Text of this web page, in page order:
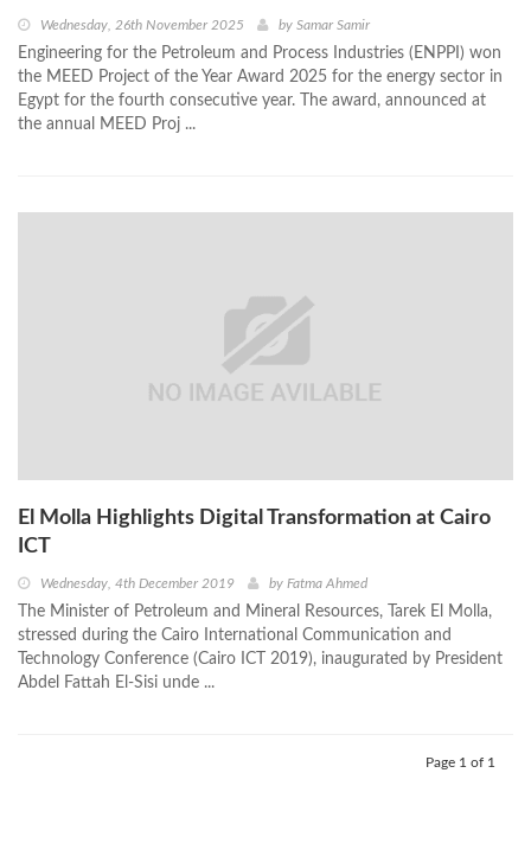
Wednesday, 26th November 2025 by Samar Samir
Engineering for the Petroleum and Process Industries (ENPPI) won
the MEED Project of the Year Award 2025 for the energy sector in
Egypt for the fourth consecutive year. The award, announced at
the annual MEED Proj ...
El Molla Highlights Digital Transformation at Cairo
ICT
Wednesday, 4th December 2019 by Fatma Ahmed
The Minister of Petroleum and Mineral Resources, Tarek El Molla,
stressed during the Cairo International Communication and
Technology Conference (Cairo ICT 2019), inaugurated by President
Abdel Fattah El-Sisi unde ...
Page 1 of 1